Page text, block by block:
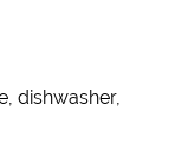
dishwasher,